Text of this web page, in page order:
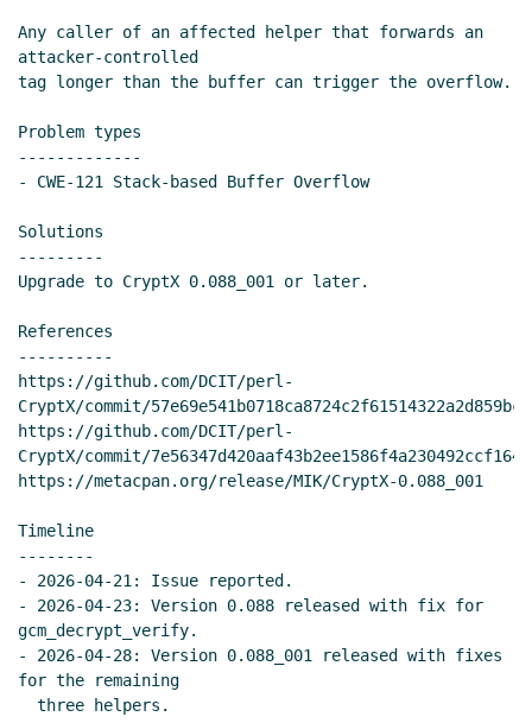
Any caller of an affected helper that forwards an
attacker-controlled
tag longer than the buffer can trigger the overflow.
Problem types
-------------
- CWE-121 Stack-based Buffer Overflow
Solutions
---------
Upgrade to CryptX 0.088_001 or later.
References
----------
https://github.com/DCIT/perl-
CryptX/commit/
https://github.com/DCIT/perl-
CryptX/commit/
https://metacpan.org/release/MIK/CryptX-0.088_001
Timeline
--------
- 2026-04-21: Issue reported.
- 2026-04-23: Version 0.088 released with fix for
gcm_decrypt_verify.
- 2026-04-28: Version 0.088_001 released with fixes
for the remaining